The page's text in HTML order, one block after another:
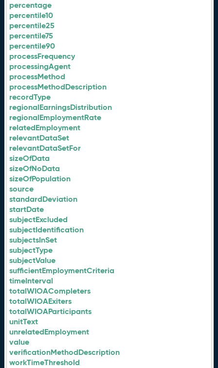
percentage
percentile10
percentile25
percentile75
percentile90
processFrequency
processingAgent
processMethod
processMethodDescription
recordType
regionalEarningsDistribution
regionalEmploymentRate
relatedEmployment
relevantDataSet
relevantDataSetFor
sizeOfData
sizeOfNoData
sizeOfPopulation
source
standardDeviation
startDate
subjectExcluded
subjectIdentification
subjectsInSet
subjectType
subjectValue
sufficientEmploymentCriteria
timeInterval
totalWIOACompleters
totalWIOAExiters
totalWIOAParticipants
unitText
unrelatedEmployment
value
verificationMethodDescription
workTimeThreshold